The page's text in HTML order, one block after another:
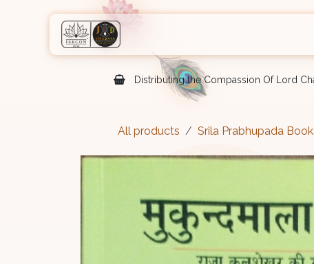
Distributing the Compassion Of Lord
All products Srila Prabhupada